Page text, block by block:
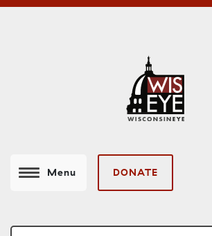
Menu DONATE